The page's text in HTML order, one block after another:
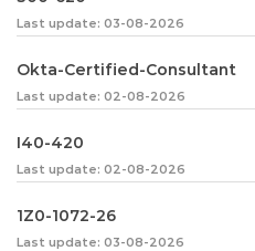
Last update: 03-08-2026
Okta-Certified-Consultant
Last update: 02-08-2026
I40-420
Last update: 02-08-2026
1Z0-1072-26
Last update: 03-08-2026